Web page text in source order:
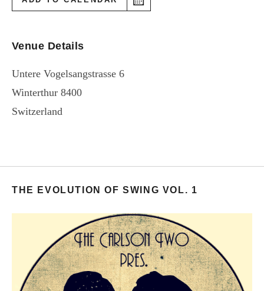
Venue Details
Untere Vogelsangstrasse 6
Winterthur 8400
Switzerland
THE EVOLUTION OF SWING VOL. 1